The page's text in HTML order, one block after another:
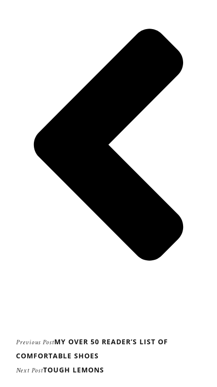
Previous PostMY OVER 50 READER’S LIST OF
COMFORTABLE SHOES
Next PostTOUGH LEMONS